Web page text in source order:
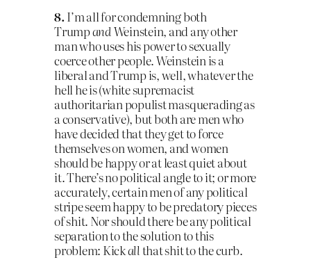
8.I’m all for condemning both
TrumpandWeinstein, and any other
man who uses his power to sexually
coerce other people. Weinstein is a
liberal and Trump is, well, whatever the
hell he is (white supremacist
authoritarian populist masquerading as
a conservative), but both are men who
have decided that they get to force
themselves on women, and women
should be happy or at least quiet about
it. There’s no political angle to it; or more
accurately, certain men of any political
stripe seem happy to be predatory pieces
of shit. Nor should there be any political
separation to the solution to this
problem: Kickallthat shit to the curb.